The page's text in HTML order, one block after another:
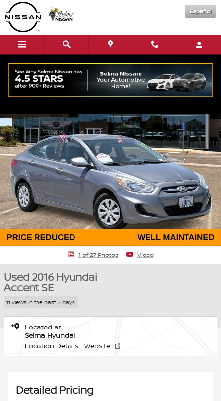
Skip to main content
Español
Used 2016 Hyundai Accent SE Sedan Photo 1 of 27
1 of 27 Photos Video
Used 2016 Hyundai
Accent SE
11 views in the past 7 days
Located at
Selma Hyundai
Location Details
Website
Detailed Pricing